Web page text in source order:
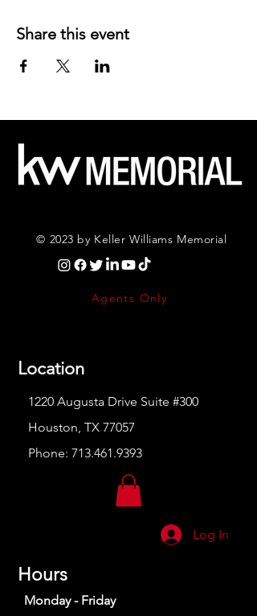
Share this event
© 2023 by Keller Williams Memorial
Agents Only
Location
1220 Augusta Drive Suite #300
Houston, TX 77057
Phone: 713.461.9393
Log In
Hours
Monday - Friday